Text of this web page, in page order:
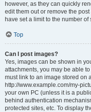
however, as they can quickly
edit them out or remove the
have set a limit to the number
Top
Can I post images?
Yes, images can be shown in
attachments, you may be able
must link to an image stored on
http://www.example.com/my-
your own PC (unless it is a
behind authentication
protected sites, etc. To display